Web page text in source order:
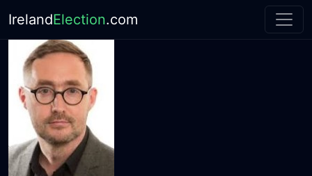
IrelandElection.com